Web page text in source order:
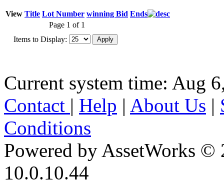
View Title Lot Number winning Bid Ends
Page 1 of 1
Items to Display:
Current system time: Aug
Contact | Help | About Us |
Conditions
Powered by AssetWorks ©
10.0.10.44